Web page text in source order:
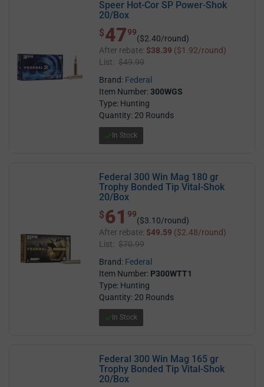
Speer Hot-Cor SP Power-Shok
20/Box
$ 47.99
$4799
($2.40/round)
After rebate: $38.39 ($1.92/round)
List: $49.99
Brand: Federal
Item Number:300WGS
Type: Hunting
Quantity: 20 Rounds
In Stock
Federal 300 Win Mag 180 gr
Trophy Bonded Tip Vital-Shok
20/Box
$ 61.99
$61 99
($3.10/round)
After rebate: $49.59 ($2.48/round)
List: $70.99
Brand: Federal
Item Number: P300WTT1
Type: Hunting
Quantity: 20 Rounds
In Stock
Federal 300 Win Mag 165 gr
Trophy Bonded Tip Vital-Shok
20/Box